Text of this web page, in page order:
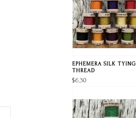
EPHEMERA SILK TYING
THREAD
$6.30